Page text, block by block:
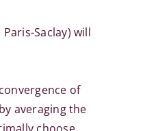
Saclay) will
of
averaging the